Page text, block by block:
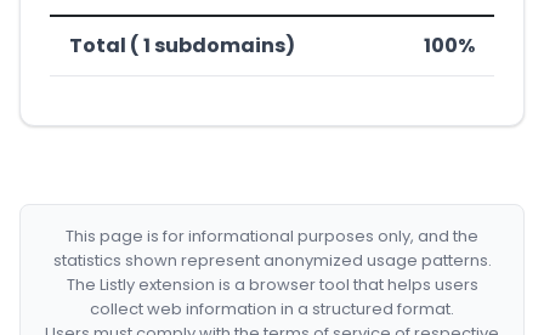
Total ( 1 subdomains) 100%
This page is for informational purposes only, and the
statistics shown represent anonymized usage patterns.
The Listly extension is a browser tool that helps users
collect web information in a structured format.